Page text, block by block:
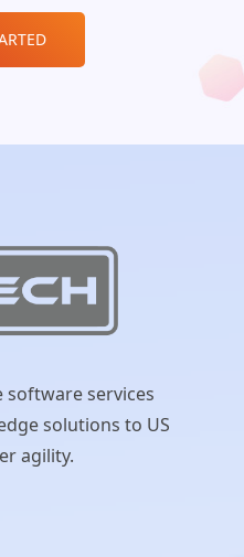
software services
solutions to US
agility.